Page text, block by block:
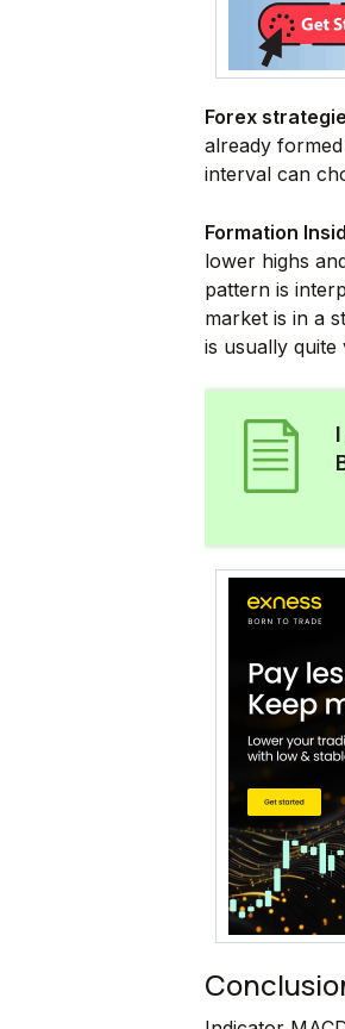
Forex
already
interval can
Formation
lower highs
pattern is
market is in a
is usually quite